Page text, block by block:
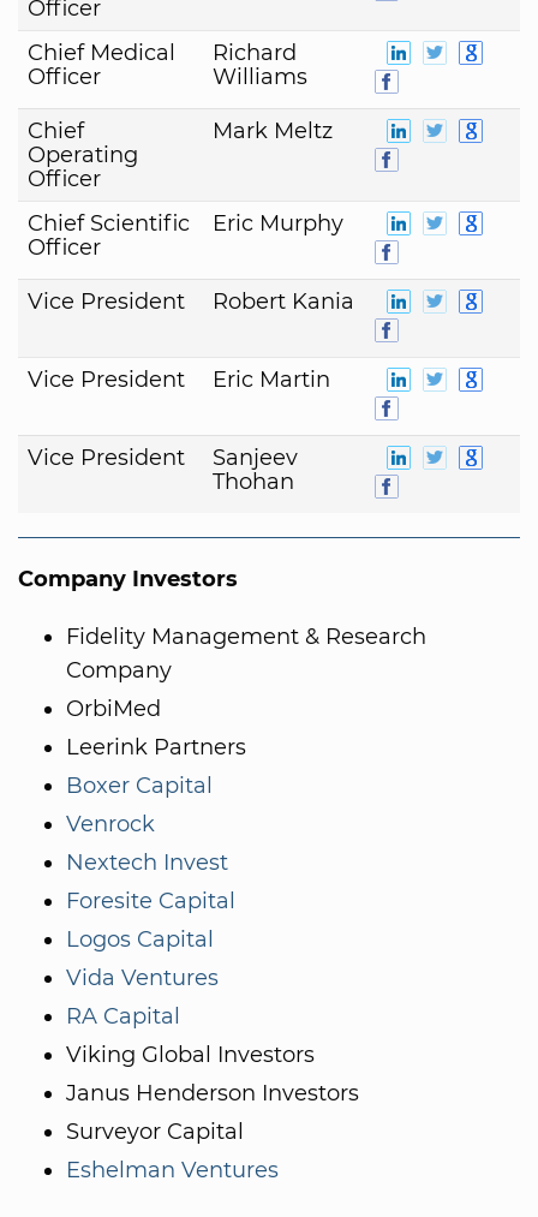
Officer
Chief Medical
Officer
Richard
Williams
Chief
Operating
Officer
Mark Meltz
Chief Scientific
Officer
Eric Murphy
Vice President Robert Kania
Vice President Eric Martin
Vice President
Sanjeev
Thohan
Company Investors
Fidelity Management & Research
Company
OrbiMed
Leerink Partners
Boxer Capital
Venrock
Nextech Invest
Foresite Capital
Logos Capital
Vida Ventures
RA Capital
Viking Global Investors
Janus Henderson Investors
Surveyor Capital
Eshelman Ventures